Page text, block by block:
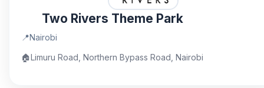
Two Rivers Theme Park
📍Nairobi
🏠Limuru Road, Northern Bypass Road, Nairobi